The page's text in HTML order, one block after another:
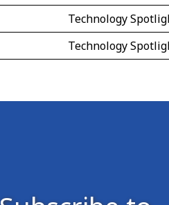
Technology
Technology